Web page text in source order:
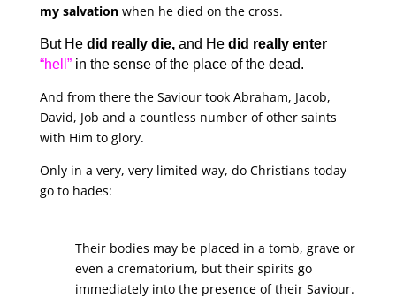
my salvationwhen he died on the cross.
But He did really die,and He did really enter
“hell”in the sense of the place of the dead.
And from there the Saviour took Abraham, Jacob,
David, Job and a countless number of other saints
with Him to glory.
Only in a very, very limited way, do Christians today
go to hades:
Their bodies may be placed in a tomb, grave or
even a crematorium, but their spirits go
immediately into the presence of their Saviour.